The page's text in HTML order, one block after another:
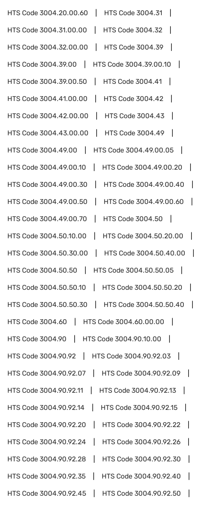
HTS Code3004.20.00.60 HTS Code3004.31
HTS Code3004.31.00.00 HTS Code3004.32
HTS Code3004.32.00.00 HTS Code3004.39
HTS Code3004.39.00 HTS Code3004.39.00.10
HTS Code3004.39.00.50 HTS Code3004.41
HTS Code3004.41.00.00 HTS Code3004.42
HTS Code3004.42.00.00 HTS Code3004.43
HTS Code3004.43.00.00 HTS Code3004.49
HTS Code3004.49.00 HTS Code3004.49.00.05
HTS Code3004.49.00.10 HTS Code3004.49.00.20
HTS Code3004.49.00.30 HTS Code3004.49.00.40
HTS Code3004.49.00.50 HTS Code3004.49.00.60
HTS Code3004.49.00.70 HTS Code3004.50
HTS Code3004.50.10.00 HTS Code3004.50.20.00
HTS Code3004.50.30.00 HTS Code3004.50.40.00
HTS Code3004.50.50 HTS Code3004.50.50.05
HTS Code3004.50.50.10 HTS Code3004.50.50.20
HTS Code3004.50.50.30 HTS Code3004.50.50.40
HTS Code3004.60 HTS Code3004.60.00.00
HTS Code3004.90 HTS Code3004.90.10.00
HTS Code3004.90.92 HTS Code3004.90.92.03
HTS Code3004.90.92.07 HTS Code3004.90.92.09
HTS Code3004.90.92.11 HTS Code3004.90.92.13
HTS Code3004.90.92.14 HTS Code3004.90.92.15
HTS Code3004.90.92.20 HTS Code3004.90.92.22
HTS Code3004.90.92.24 HTS Code3004.90.92.26
HTS Code3004.90.92.28 HTS Code3004.90.92.30
HTS Code3004.90.92.35 HTS Code3004.90.92.40
HTS Code3004.90.92.45 HTS Code3004.90.92.50